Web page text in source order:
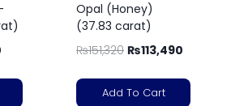
Opal (Honey)
(37.83 carat)
₨151,320 ₨113,490
Add To Cart